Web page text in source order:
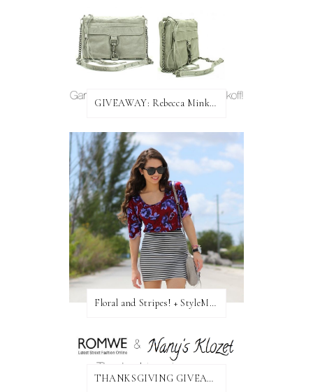
GIVEAWAY: Rebecca Minkoff Bag!
Floral and Stripes! + StyleMint GIVEAWAY!
THANKSGIVING GIVEAWAY!